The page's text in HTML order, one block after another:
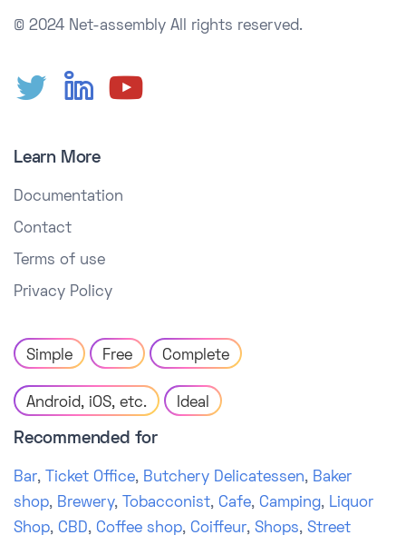
© 2024 Net-assembly All rights reserved.
Learn More
Documentation
Contact
Terms of use
Privacy Policy
Simple Free Complete
Android, iOS, etc. Ideal
Recommended for
Bar, Ticket Office, Butchery Delicatessen, Baker
shop, Brewery, Tobacconist, Cafe, Camping, Liquor
Shop, CBD, Coffee shop, Coiffeur, Shops, Street